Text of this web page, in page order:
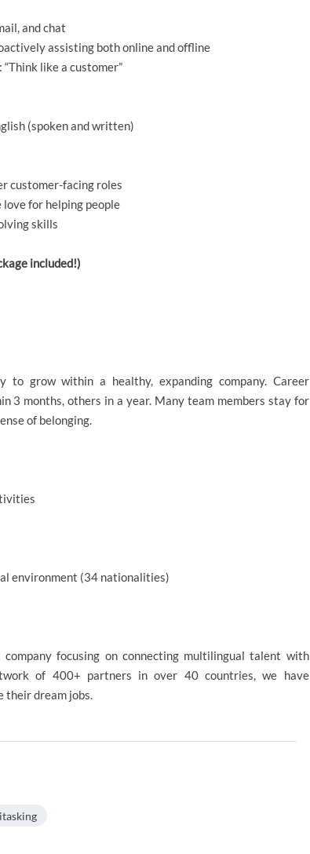
and chat
assisting both online and offline
like a customer”
(spoken and written)
customer-facing roles
for helping people
skills
included!)
grow within a healthy, expanding company. Career
3 months, others in a year. Many team members stay for
of belonging.
environment (34 nationalities)
focusing on connecting multilingual talent with
of 400+ partners in over 40 countries, we have
their dream jobs.